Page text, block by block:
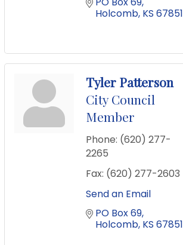
Holcomb KS 67851
Tyler Patterson
City Council
Member
Phone: (620) 277-
2265
Fax: (620) 277-2603
Send an Email
PO Box 69
Holcomb KS 67851